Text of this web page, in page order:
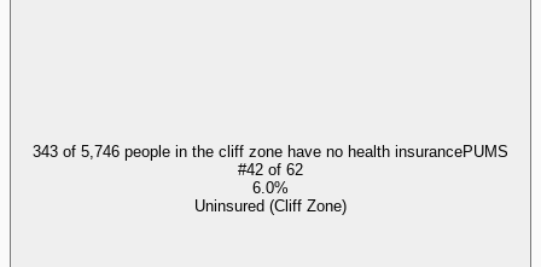
343 of 5,746 people in the cliff zone have no health insurancePUMS
#42 of 62
6.0%
Uninsured (Cliff Zone)